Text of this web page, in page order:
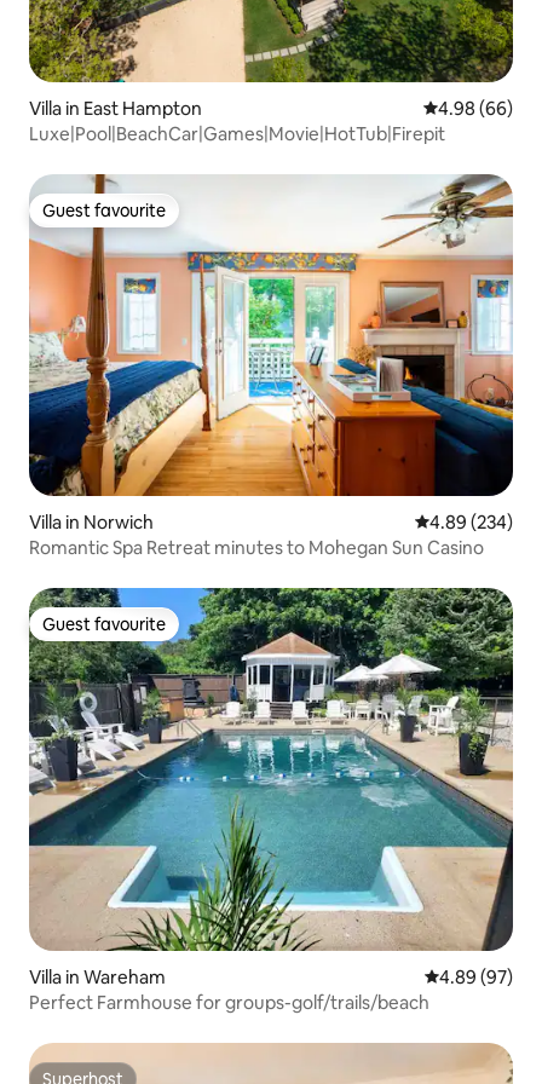
Villa in East Hampton 4.98 out of 5
4.98 (66)
Luxe|Pool|BeachCar|Games|Movie|HotTub|Firepit
Guest favourite
Guest favourite
Villa in Norwich 4.89 out of 5
4.89 (234)
Romantic Spa Retreat minutes to Mohegan Sun Casino
Guest favourite
Guest favourite
Villa in Wareham 4.89 out of 5
4.89 (97)
Perfect Farmhouse for groups-golf/trails/beach
Superhost